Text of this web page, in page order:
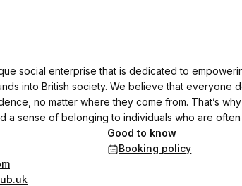
social enterprise that is dedicated to
into British society. We believe that everyone
no matter where they come from. That’s
a sense of belonging to individuals who are
Good to know
Booking policy